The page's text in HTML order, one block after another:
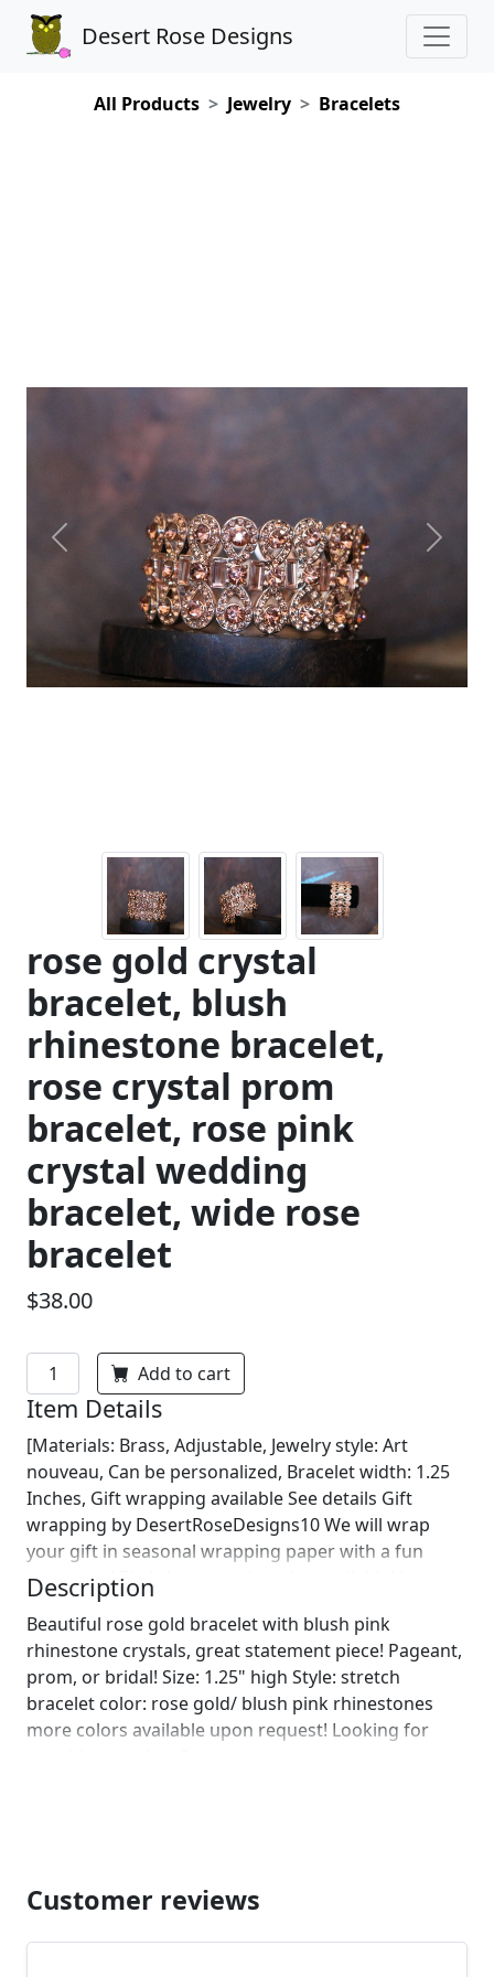
Desert Rose Designs
All Products Jewelry Bracelets
Previous Next
rose gold crystal
bracelet, blush
rhinestone bracelet,
rose crystal prom
bracelet, rose pink
crystal wedding
bracelet, wide rose
bracelet
$38.00
Add to cart
Item Details
[Materials: Brass, Adjustable, Jewelry style: Art
nouveau, Can be personalized, Bracelet width: 1.25
Inches, Gift wrapping available See details Gift
wrapping by DesertRoseDesigns10 We will wrap
your gift in seasonal wrapping paper with a fun
ornament! Birthday wrapping also available! Just
leave us a note on comments :)]
Description
Beautiful rose gold bracelet with blush pink
rhinestone crystals, great statement piece! Pageant,
prom, or bridal! Size: 1.25" high Style: stretch
bracelet color: rose gold/ blush pink rhinestones
more colors available upon request! Looking for
Looking for the perfect pair of earrings for a special
occasion. We specialize in custom work in fashion
jewelry, pearls, and natural stones! Please feel free
Customer reviews